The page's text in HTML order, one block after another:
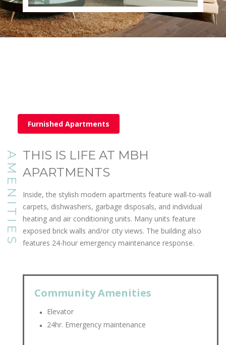
Furnished Apartments
AMENITIES THIS IS LIFE AT MBH
APARTMENTS
Inside, the stylish modern apartments feature wall-to-wall
carpets, dishwashers, garbage disposals, and individual
heating and air conditioning units. Many units feature
exposed brick walls and/or city views. The building also
features 24-hour emergency maintenance response.
Community Amenities
Elevator
24hr. Emergency maintenance